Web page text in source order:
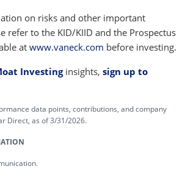
on risks and other important
refer to the KID/KIID and the Prospectus
at www.vaneck.com before investing.
Investinginsights, sign up to
data points, contributions, and company
Direct, as of 3/31/2026.